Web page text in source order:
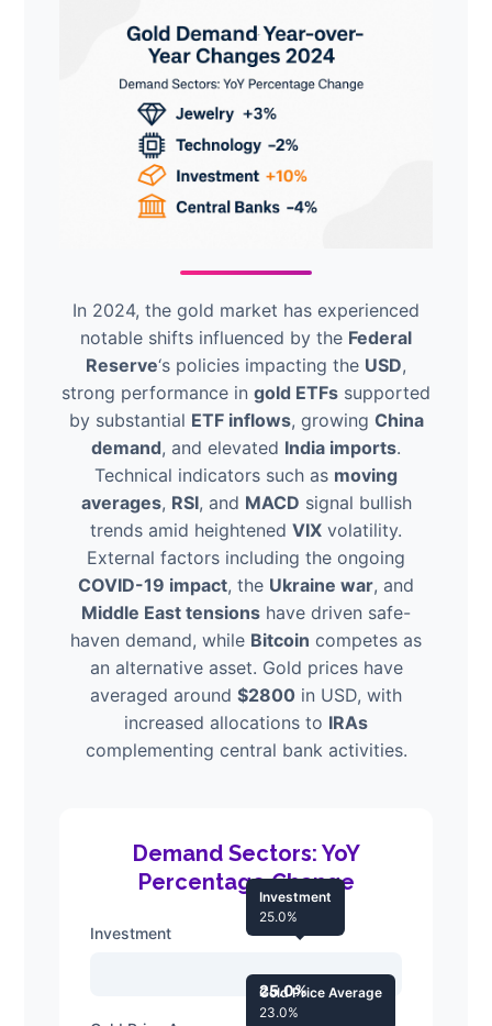
In 2024, the gold market has experienced
notable shifts influenced by the Federal
Reserve‘s policies impacting the USD,
strong performance in gold ETFs supported
by substantial ETF inflows, growing China
demand, and elevated India imports.
Technical indicators such as moving
averages, RSI, and MACD signal bullish
trends amid heightened VIX volatility.
External factors including the ongoing
COVID-19 impact, the Ukraine war, and
Middle East tensions have driven safe-
haven demand, while Bitcoin competes as
an alternative asset. Gold prices have
averaged around $2800 in USD, with
increased allocations to IRAs
complementing central bank activities.
Demand Sectors: YoY
Percentage Change
Investment
25.0%
Investment
25.0%
Gold Price Average
23.0%